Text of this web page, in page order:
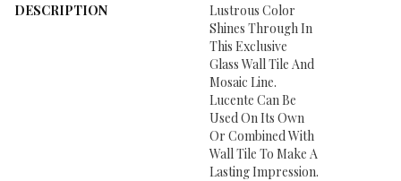
DESCRIPTION
Lustrous Color
Shines Through In
This Exclusive
Glass Wall Tile And
Mosaic Line.
Lucente Can Be
Used On Its Own
Or Combined With
Wall Tile To Make A
Lasting Impression.